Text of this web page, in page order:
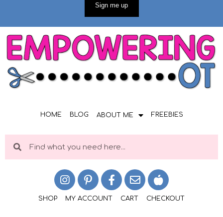
Sign me up
HOME BLOG ABOUT ME FREEBIES
SHOP MY ACCOUNT CART CHECKOUT